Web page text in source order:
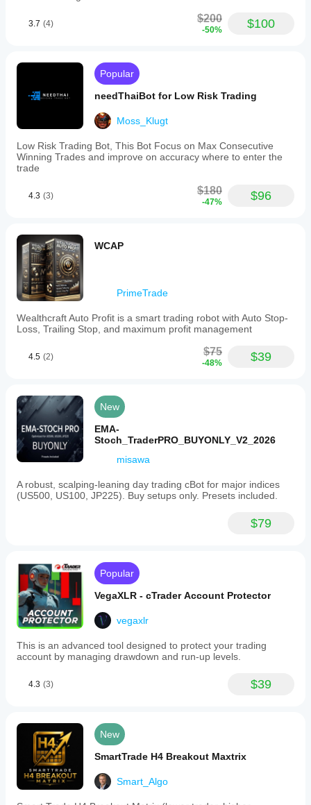
recommended
trade
Chart
1 hour
Backtesting
1:1
limit
6%
Prop
firm
rule
—
Risk management
model
Supported
order
types
Limit
Supported
controls
Stop loss
3.7 (4) $200
-50% $100
Popular
needThaiBot for Low Risk Trading
Moss_Klugt
Low Risk Trading Bot, This Bot Focus on Max Consecutive
Winning Trades and improve on accuracy where to enter the
trade
4.3 (3) $180
-47% $96
WCAP
PrimeTrade
Wealthcraft Auto Profit is a smart trading robot with Auto Stop-
Loss, Trailing Stop, and maximum profit management
4.5 (2) $75
-48% $39
New
EMA-
Stoch_TraderPRO_BUYONLY_V2_2026
misawa
A robust, scalping-leaning day trading cBot for major indices
(US500, US100, JP225). Buy setups only. Presets included.
$79
Popular
VegaXLR - cTrader Account Protector
vegaxlr
This is an advanced tool designed to protect your trading
account by managing drawdown and run-up levels.
4.3 (3) $39
New
SmartTrade H4 Breakout Maxtrix
Smart_Algo